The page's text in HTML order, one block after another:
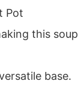
Pot
this soup
base.